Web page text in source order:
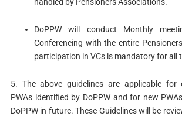
handled by Pensioners Associations.
DoPPW will conduct Monthly
Conferencing with the entire
participation in VCs is mandatory for all
5. The above guidelines are applicable for
PWAs identified by DoPPW and for new
DoPPW in future. These Guidelines will be